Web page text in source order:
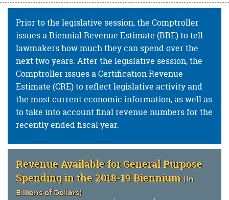
Prior to the legislative session, the Comptroller
issues a Biennial Revenue Estimate (BRE) to tell
lawmakers how much they can spend over the
next two years. After the legislative session, the
Comptroller issues a Certification Revenue
Estimate (CRE) to reflect legislative activity and
the most current economic information, as well as
to take into account final revenue numbers for the
recently ended fiscal year.
Revenue Available for General Purpose
Spending in the 2018-19 Biennium (In
Billions of Dollars)